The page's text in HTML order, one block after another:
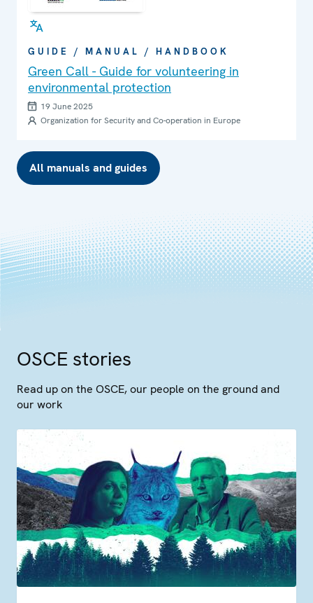
GUIDE / MANUAL / HANDBOOK
Green Call - Guide for volunteering in
environmental protection
19 June 2025
Organization for Security and Co-operation in Europe
All manuals and guides
OSCE stories
Read up on the OSCE, our people on the ground and
our work